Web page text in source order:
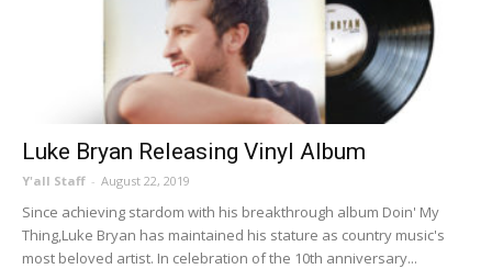
Luke Bryan Releasing Vinyl Album
Y'all Staff - August 22, 2019
Since achieving stardom with his breakthrough album Doin' My
Thing,Luke Bryan has maintained his stature as country music's
most beloved artist. In celebration of the 10th anniversary...